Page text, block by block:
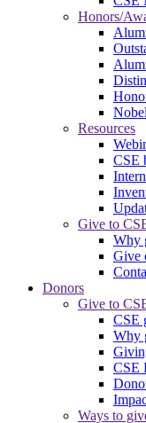
Honors/
Resources
CSE
Give to
Why
Give
Donors
Give to
CSE
Why
CSE
Ways to